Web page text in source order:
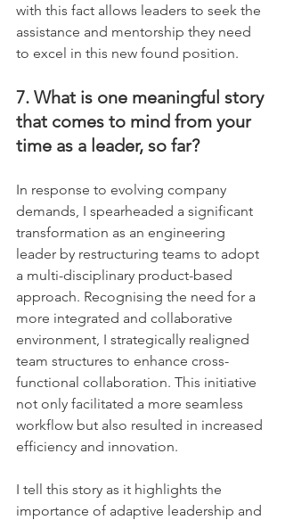
with this fact allows leaders to seek the
assistance and mentorship they need
to excel in this new found position.
7. What is one meaningful story
that comes to mind from your
time as a leader, so far?
In response to evolving company
demands, I spearheaded a significant
transformation as an engineering
leader by restructuring teams to adopt
a multi-disciplinary product-based
approach. Recognising the need for a
more integrated and collaborative
environment, I strategically realigned
team structures to enhance cross-
functional collaboration. This initiative
not only facilitated a more seamless
workflow but also resulted in increased
efficiency and innovation.
I tell this story as it highlights the
importance of adaptive leadership and